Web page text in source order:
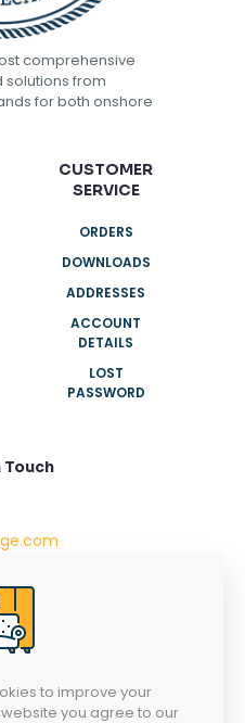
comprehensive
from
for both onshore
CUSTOMER
SERVICE
ORDERS
DOWNLOADS
ADDRESSES
ACCOUNT
DETAILS
LOST
PASSWORD
Touch
to improve your
you agree to our